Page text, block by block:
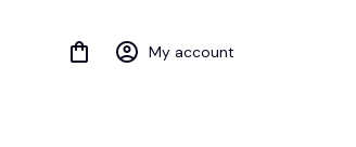
My account